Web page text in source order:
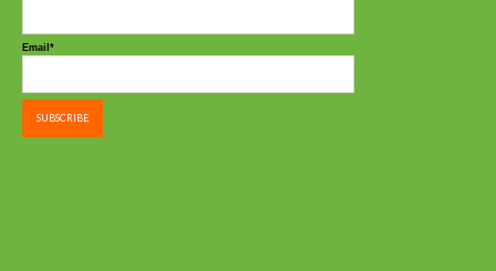
Email*